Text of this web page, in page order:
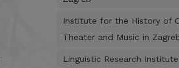
Institute for the History of
Theater and Music in
Linguistic Research